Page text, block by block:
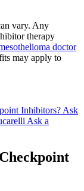
vary. Any
therapy
doctor
may apply to
Inhibitors? Ask
Ask a